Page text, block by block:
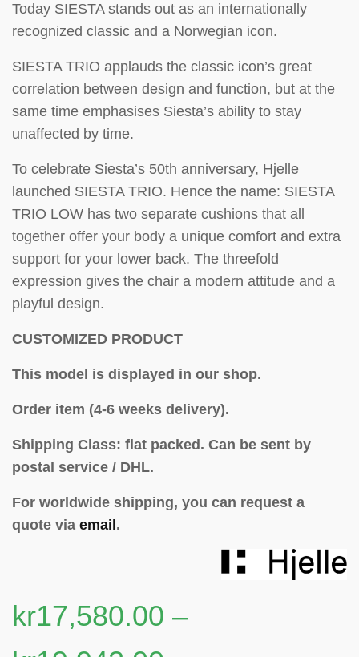
Today SIESTA stands out as an internationally
recognized classic and a Norwegian icon.
SIESTA TRIO applauds the classic icon’s great
correlation between design and function, but at the
same time emphasises Siesta’s ability to stay
unaffected by time.
To celebrate Siesta’s 50th anniversary, Hjelle
launched SIESTA TRIO. Hence the name: SIESTA
TRIO LOW has two separate cushions that all
together offer your body a unique comfort and extra
support for your lower back. The threefold
expression gives the chair a modern attitude and a
playful design.
CUSTOMIZED PRODUCT
This model is displayed in our shop.
Order item (4-6 weeks delivery).
Shipping Class: flat packed. Can be sent by
postal service / DHL.
For worldwide shipping, you can request a
quote via email .
kr17,580.00 –